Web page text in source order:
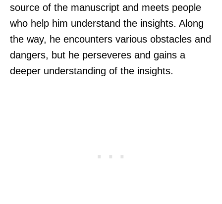
source of the manuscript and meets people
who help him understand the insights. Along
the way, he encounters various obstacles and
dangers, but he perseveres and gains a
deeper understanding of the insights.